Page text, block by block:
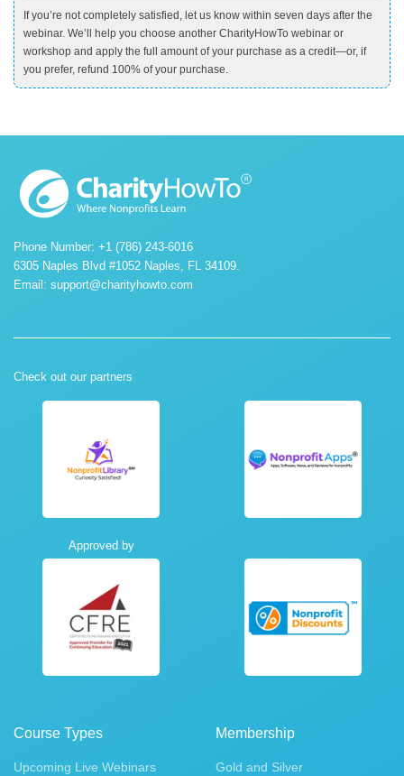
If you’re not completely satisfied, let us know within seven days after the
webinar. We’ll help you choose another CharityHowTo webinar or
workshop and apply the full amount of your purchase as a credit—or, if
you prefer, refund 100% of your purchase.
Phone Number: +1 (786) 243-6016
6305 Naples Blvd #1052 Naples, FL 34109.
Email: support@charityhowto.com
Check out our partners
Approved by
Course Types
Upcoming Live Webinars
Membership
Gold and Silver